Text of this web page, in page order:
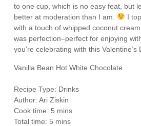
to one cup, which is no easy feat, but
better at moderation than I am.
I
with a touch of whipped coconut
was perfection–perfect for enjoying
you’re celebrating with this Valentine’s
Vanilla Bean Hot White Chocolate
Recipe Type: Drinks
Author:Ari Ziskin
Cook time: 5 mins
Total time: 5 mins